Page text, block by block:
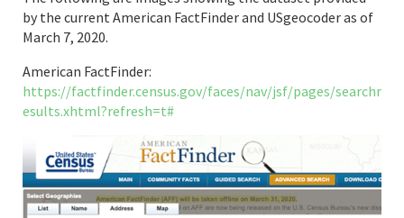
by the current American FactFinder and USgeocoder as of
March 7, 2020.
American FactFinder:
https://factfinder.census.gov/faces/nav/jsf/pages/searchr
esults.xhtml?refresh=t#